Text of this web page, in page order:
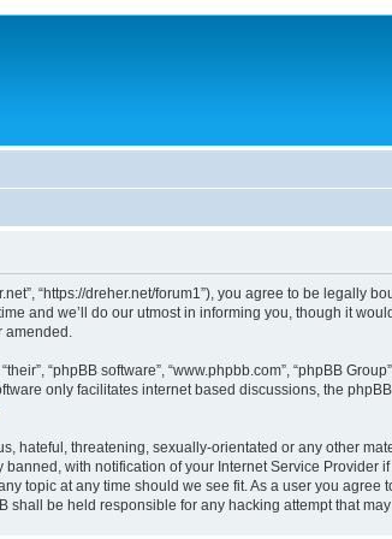
“https://dreher.net/forum1”), you agree to be
and we’ll do our utmost in informing you, though it
amended.
“phpBB software”, “www.phpbb.com”, “phpBB
only facilitates internet based discussions, the
hateful, threatening, sexually-orientated or any other
with notification of your Internet Service
topic at any time should we see fit. As a user you
shall be held responsible for any hacking attempt that